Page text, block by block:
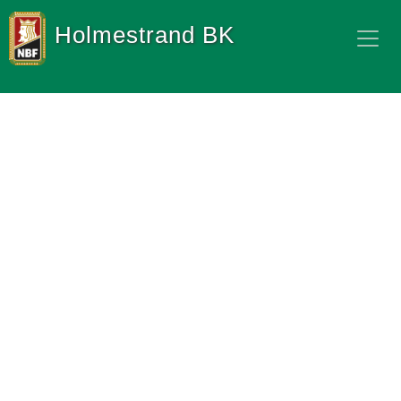
Holmestrand BK